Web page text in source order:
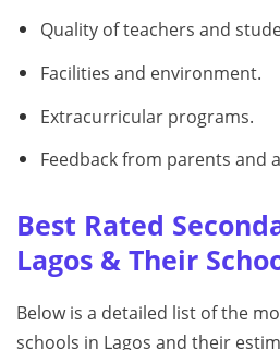
Quality of teachers and
Facilities and environment.
Extracurricular programs.
Feedback from parents and
Best Rated
Lagos & Their
Below is a detailed list of the
schools in Lagos and their